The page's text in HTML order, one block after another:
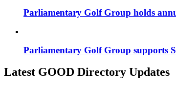
Parliamentary Golf Group holds
Parliamentary Golf Group supports
Latest GOOD Directory Updates